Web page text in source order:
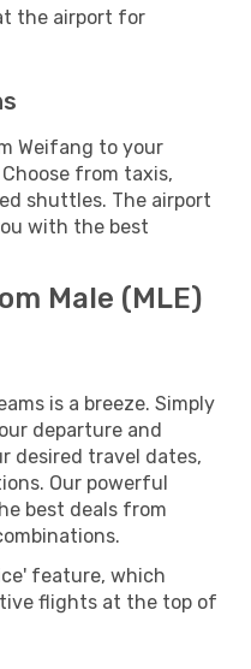
the airport for
Weifang to your
from taxis,
shuttles. The airport
with the best
Male (MLE)
is a breeze. Simply
departure and
desired travel dates,
Our powerful
best deals from
feature, which
flights at the top of